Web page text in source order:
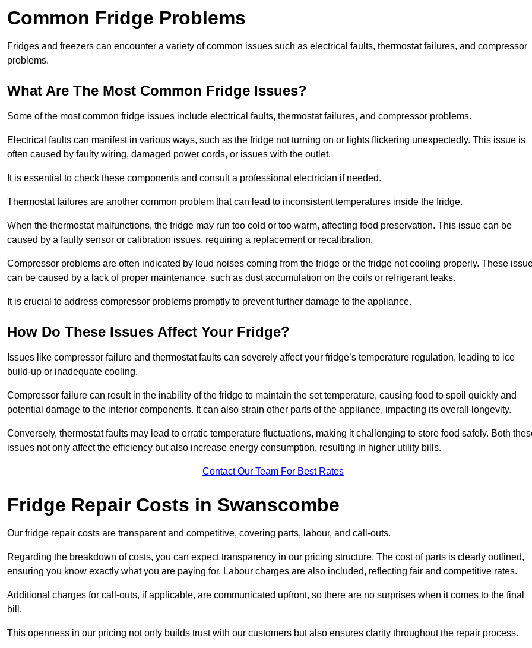
Common Fridge Problems
Fridges and freezers can encounter a variety of common issues such as electrical faults, thermostat failures, and compressor
problems.
What Are The Most Common Fridge Issues?
Some of the most common fridge issues include electrical faults, thermostat failures, and compressor problems.
Electrical faults can manifest in various ways, such as the fridge not turning on or lights flickering unexpectedly. This issue is
often caused by faulty wiring, damaged power cords, or issues with the outlet.
It is essential to check these components and consult a professional electrician if needed.
Thermostat failures are another common problem that can lead to inconsistent temperatures inside the fridge.
When the thermostat malfunctions, the fridge may run too cold or too warm, affecting food preservation. This issue can be
caused by a faulty sensor or calibration issues, requiring a replacement or recalibration.
Compressor problems are often indicated by loud noises coming from the fridge or the fridge not cooling properly. These
can be caused by a lack of proper maintenance, such as dust accumulation on the coils or refrigerant leaks.
It is crucial to address compressor problems promptly to prevent further damage to the appliance.
How Do These Issues Affect Your Fridge?
Issues like compressor failure and thermostat faults can severely affect your fridge’s temperature regulation, leading to ice
build-up or inadequate cooling.
Compressor failure can result in the inability of the fridge to maintain the set temperature, causing food to spoil quickly and
potential damage to the interior components. It can also strain other parts of the appliance, impacting its overall longevity.
Conversely, thermostat faults may lead to erratic temperature fluctuations, making it challenging to store food safely. Both
issues not only affect the efficiency but also increase energy consumption, resulting in higher utility bills.
Contact Our Team For Best Rates
Fridge Repair Costs in Swanscombe
Our fridge repair costs are transparent and competitive, covering parts, labour, and call-outs.
Regarding the breakdown of costs, you can expect transparency in our pricing structure. The cost of parts is clearly outlined,
ensuring you know exactly what you are paying for. Labour charges are also included, reflecting fair and competitive rates.
Additional charges for call-outs, if applicable, are communicated upfront, so there are no surprises when it comes to the final
bill.
This openness in our pricing not only builds trust with our customers but also ensures clarity throughout the repair process.